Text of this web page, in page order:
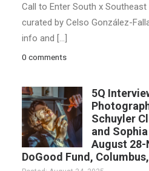
Call to Enter South x Southeast
curated by Celso González-
info and […]
0 comments
5Q
Schuyler
and
August 28-
DoGood Fund,